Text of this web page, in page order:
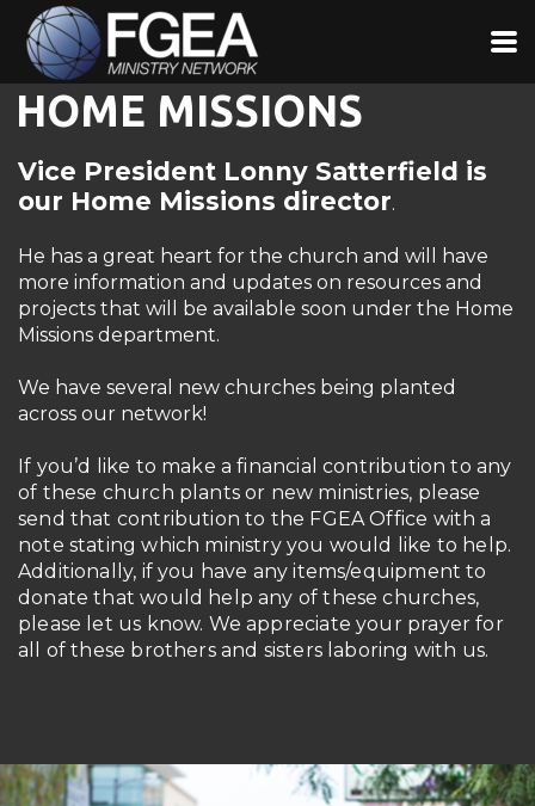
Skip to main content
HOME MISSIONS
Vice President Lonny Satterfield is
our Home Missions director.
He has a great heart for the church and will have
more information and updates on resources and
projects that will be available soon under the Home
Missions department.
We have several new churches being planted
across our network!
If you’d like to make a financial contribution to any
of these church plants or new ministries, please
send that contribution to the FGEA Office with a
note stating which ministry you would like to help.
Additionally, if you have any items/equipment to
donate that would help any of these churches,
please let us know. We appreciate your prayer for
all of these brothers and sisters laboring with us.